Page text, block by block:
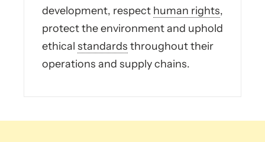
development, respect human rights,
protect the environment and uphold
ethical standards throughout their
operations and supply chains.